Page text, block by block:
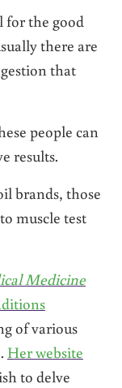
for the good
there are
that
people can
results.
brands, those
muscle test
Medicine
of various
Her website
to delve